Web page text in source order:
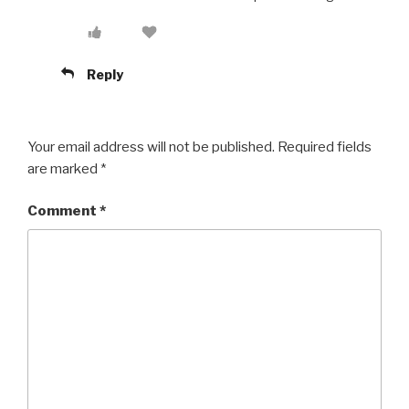
Reply
Your email address will not be published. Required fields
are marked *
Comment *